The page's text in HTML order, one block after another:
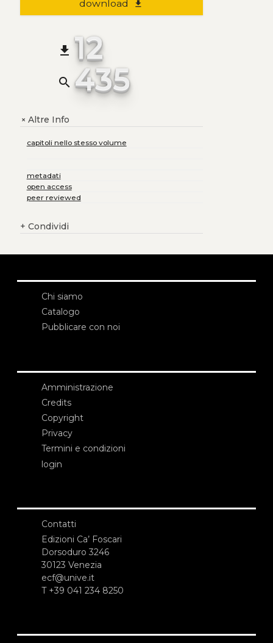
download file_download
file_download 12
search 435
+Altre Info
capitoli nello stesso volume
metadati
open access
peer reviewed
+ Condividi
Chi siamo
Catalogo
Pubblicare con noi
Amministrazione
Credits
Copyright
Privacy
Termini e condizioni
login
Contatti
Edizioni Ca’ Foscari
Dorsoduro 3246
30123 Venezia
ecf@unive.it
T +39 041 234 8250